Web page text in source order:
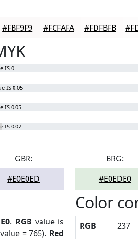
#FBF9F9 #FCFAFA #FDFBFB
IS 0
IS 0.05
IS 0.05
IS 0.07
GBR:
#E0E0ED
BRG:
#E0EDE0
E0. RGB value is
= 765). Red
Color
RGB 237